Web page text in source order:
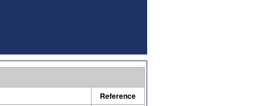
Reference